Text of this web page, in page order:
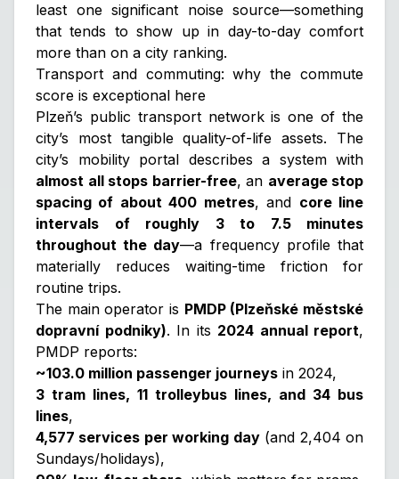
least one significant noise source—something
that tends to show up in day-to-day comfort
more than on a city ranking.
Transport and commuting: why the commute
score is exceptional here
Plzeň’s public transport network is one of the
city’s most tangible quality-of-life assets. The
city’s mobility portal describes a system with
almost all stops barrier-free, an average stop
spacing of about 400 metres, and core line
intervals of roughly 3 to 7.5 minutes
throughout the day—a frequency profile that
materially reduces waiting-time friction for
routine trips.
The main operator is PMDP (Plzeňské městské
dopravní podniky). In its 2024 annual report,
PMDP reports:
~103.0 million passenger journeys in 2024,
3 tram lines, 11 trolleybus lines, and 34 bus
lines,
4,577 services per working day(and 2,404 on
Sundays/holidays),